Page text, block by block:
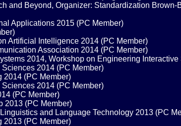
and Beyond, Organizer: Standardization
Applications 2015 (PC Member)
Artificial Intelligence 2014 (PC Member)
Association 2014 (PC Member)
2014, Workshop on Engineering
2014 (PC Member)
2014 (PC Member)
2014 (PC Member)
(PC Member)
2013 (PC Member)
and Language Technology 2013 (PC
2013 (PC Member)